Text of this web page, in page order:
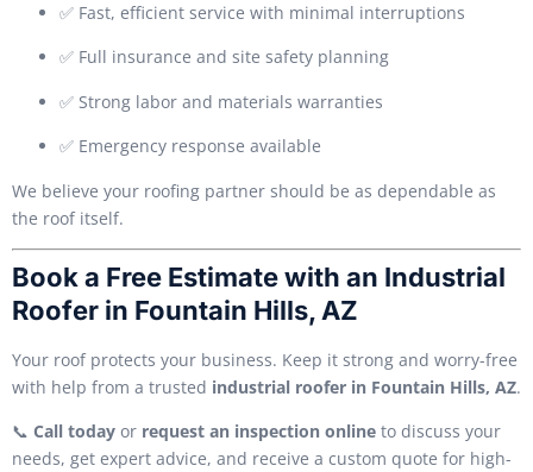
✅ Fast, efficient service with minimal interruptions
✅ Full insurance and site safety planning
✅ Strong labor and materials warranties
✅ Emergency response available
We believe your roofing partner should be as dependable as
the roof itself.
Book a Free Estimate with an Industrial
Roofer in Fountain Hills, AZ
Your roof protects your business. Keep it strong and worry-free
with help from a trusted industrial roofer in Fountain Hills, AZ.
📞 Call today or request an inspection online to discuss your
needs, get expert advice, and receive a custom quote for high-